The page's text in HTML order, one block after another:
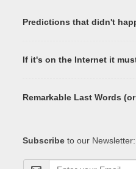
Predictions that didn't
If it's on the Internet it
Remarkable Last Words
Subscribe to our Newsletter: